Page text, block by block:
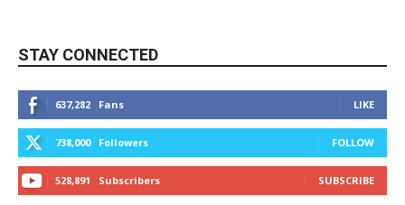
STAY CONNECTED
637,282 Fans LIKE
738,000 Followers FOLLOW
528,891 Subscribers SUBSCRIBE